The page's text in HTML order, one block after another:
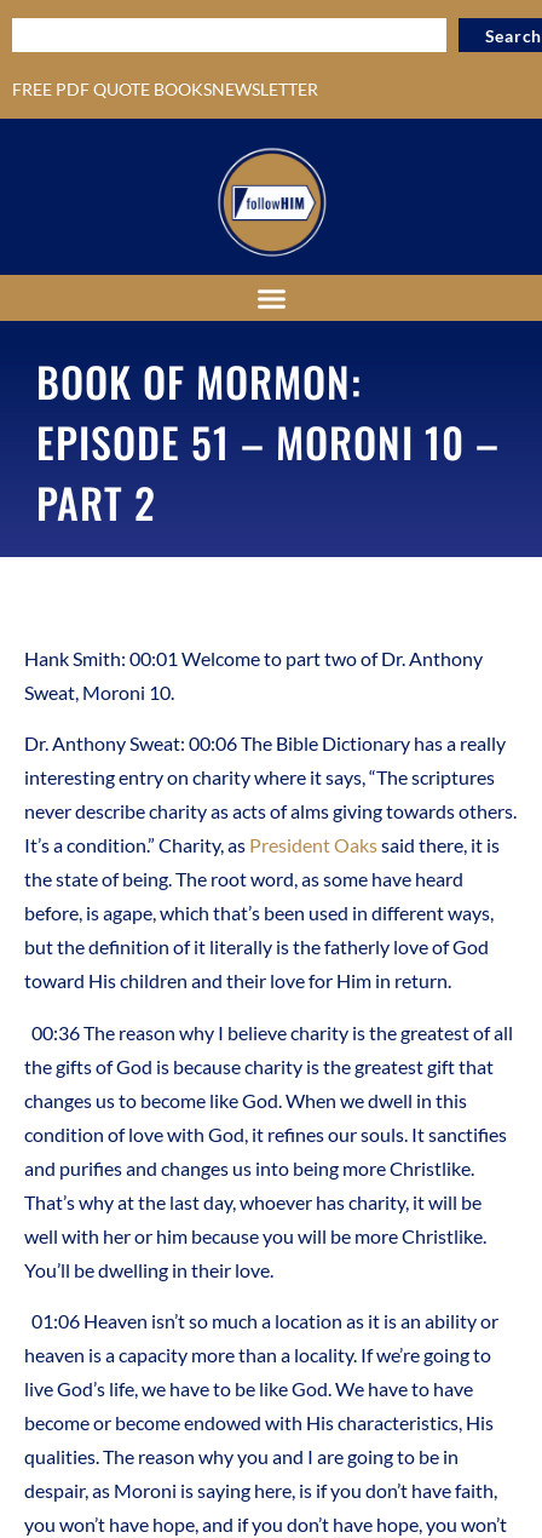
FREE PDF QUOTE BOOKSNEWSLETTER
Search
BOOK OF MORMON:
EPISODE 51 – MORONI 10 –
PART 2
Hank Smith: 00:01 Welcome to part two of Dr. Anthony
Sweat, Moroni 10.
Dr. Anthony Sweat: 00:06 The Bible Dictionary has a really
interesting entry on charity where it says, “The scriptures
never describe charity as acts of alms giving towards others.
It’s a condition.” Charity, as President Oakssaid there, it is
the state of being. The root word, as some have heard
before, is agape, which that’s been used in different ways,
but the definition of it literally is the fatherly love of God
toward His children and their love for Him in return.
00:36 The reason why I believe charity is the greatest of all
the gifts of God is because charity is the greatest gift that
changes us to become like God. When we dwell in this
condition of love with God, it refines our souls. It sanctifies
and purifies and changes us into being more Christlike.
That’s why at the last day, whoever has charity, it will be
well with her or him because you will be more Christlike.
You’ll be dwelling in their love.
01:06 Heaven isn’t so much a location as it is an ability or
heaven is a capacity more than a locality. If we’re going to
live God’s life, we have to be like God. We have to have
become or become endowed with His characteristics, His
qualities. The reason why you and I are going to be in
despair, as Moroni is saying here, is if you don’t have faith,
you won’t have hope, and if you don’t have hope, you won’t